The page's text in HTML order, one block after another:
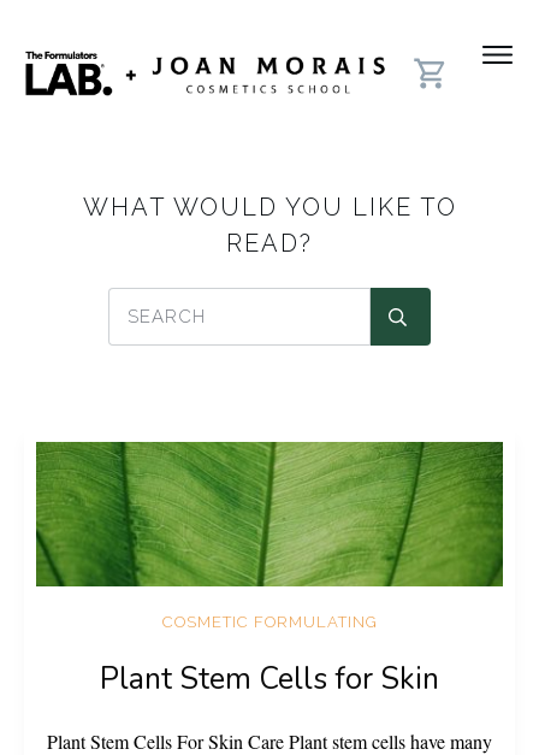
WHAT WOULD YOU LIKE TO
READ?
COSMETIC FORMULATING
Plant Stem Cells for Skin
Plant Stem Cells For Skin Care Plant stem cells have many